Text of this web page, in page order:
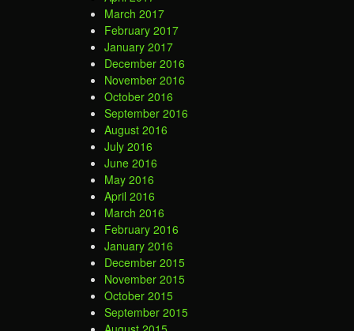
March 2017
February 2017
January 2017
December 2016
November 2016
October 2016
September 2016
August 2016
July 2016
June 2016
May 2016
April 2016
March 2016
February 2016
January 2016
December 2015
November 2015
October 2015
September 2015